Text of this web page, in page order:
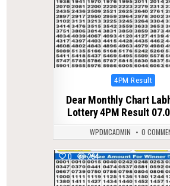
Posted
4PM Result
Dear Monthly Chart
Lottery 4PM Result
WPDMCADMIN 0
0 294